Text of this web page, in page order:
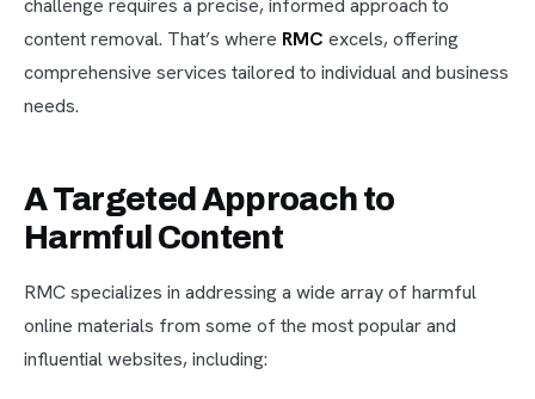
challenge requires a precise, informed approach to
content removal. That’s where RMC excels, offering
comprehensive services tailored to individual and business
needs.
A Targeted Approach to
Harmful Content
RMC specializes in addressing a wide array of harmful
online materials from some of the most popular and
influential websites, including: